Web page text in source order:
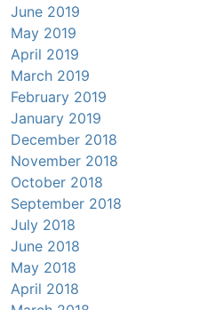
June 2019
May 2019
April 2019
March 2019
February 2019
January 2019
December 2018
November 2018
October 2018
September 2018
July 2018
June 2018
May 2018
April 2018